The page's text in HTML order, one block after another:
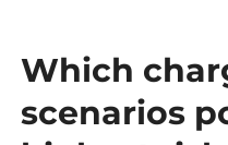
Which
scenarios